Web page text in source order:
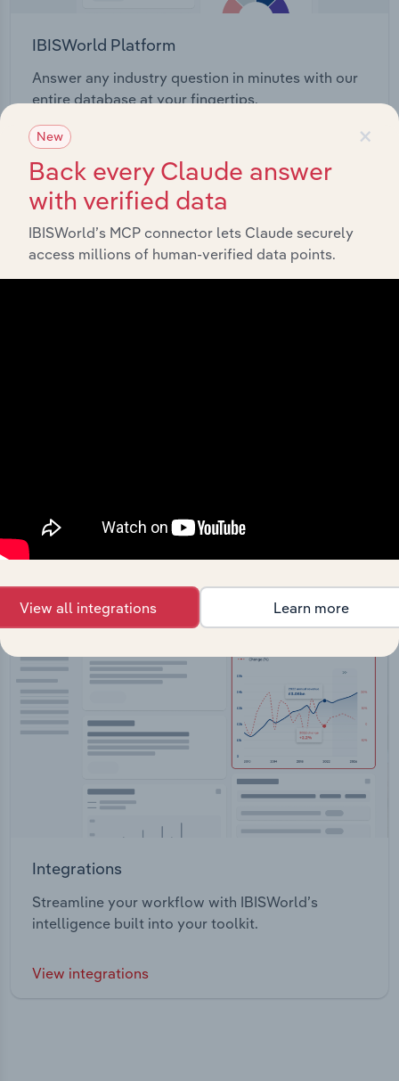
IBISWorld Platform
Answer any industry question in minutes with our
entire database at your fingertips.
Start a platform tour
View API documentation
Integrations
Streamline your workflow with IBISWorld’s
intelligence built into your toolkit.
View integrations
×
New
Back every Claude answer
with verified data
IBISWorld’s MCP connector lets Claude securely
access millions of human-verified data points.
View all integrations Learn more